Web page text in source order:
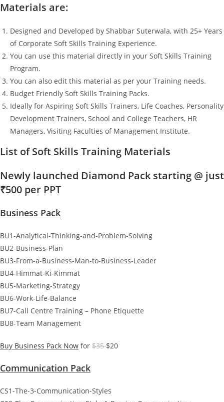
Materials are:
Designed and Developed by Shabbar Suterwala, with 25+ Years
of Corporate Soft Skills Training Experience.
You can use this material directly in your Soft Skills Training
Program.
You can also edit this material as per your Training needs.
Budget Friendly Soft Skills Training Packs.
Ideally for Aspiring Soft Skills Trainers, Life Coaches, Personality
Development Trainers, School and College Teachers, HR
Managers, Visiting Faculties of Management Institute.
List of Soft Skills Training Materials
Newly launched Diamond Pack starting @ just
₹500 per PPT
Business Pack
BU1-Analytical-Thinking-and-Problem-Solving
BU2-Business-Plan
BU3-From-a-Business-Man-to-Business-Leader
BU4-Himmat-Ki-Kimmat
BU5-Marketing-Strategy
BU6-Work-Life-Balance
BU7-Call Centre Training – Phone Etiquette
BU8-Team Management
Buy Business Pack Now for $35$20
Communication Pack
CS1-The-3-Communication-Styles